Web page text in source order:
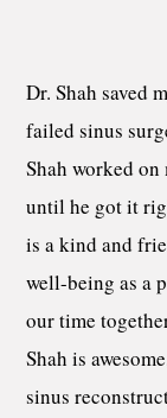
Dr. Shah saved
failed sinus
Shah worked
until he got it
is a kind and
well-being as a
our time
Shah is
sinus